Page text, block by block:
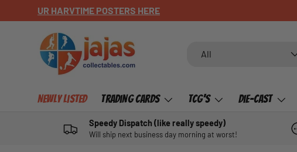
SKIP TO CONTENT
CHECK OUT OUR NEWLY LISTED ITEMS!
All
Newly Listed Trading Cards TCG's Die-Cast
Speedy Dispatch (like really speedy)
Will ship next business day morning at worst!